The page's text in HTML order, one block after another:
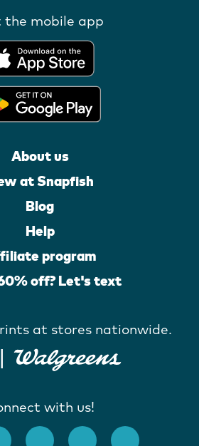
the mobile app
About us
at Snapfish
Blog
Help
program
off? Let's text
at stores nationwide.
with us!